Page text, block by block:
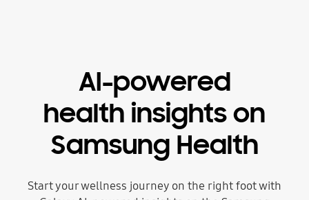
AI-powered
health insights on
Samsung Health
Start your wellness journey on the right foot with